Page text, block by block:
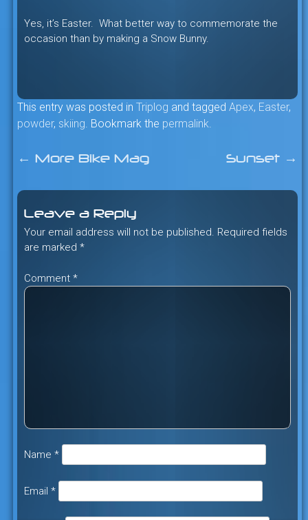
Yes, it’s Easter. What better way to commemorate the
occasion than by making a Snow Bunny.
This entry was posted in Triplog and tagged Apex, Easter,
powder, skiing. Bookmark the permalink.
Post
navigation
← More Bike Mag Sunset →
Leave a Reply
Your email address will not be published. Required fields
are marked *
Comment *
Name *
Email *